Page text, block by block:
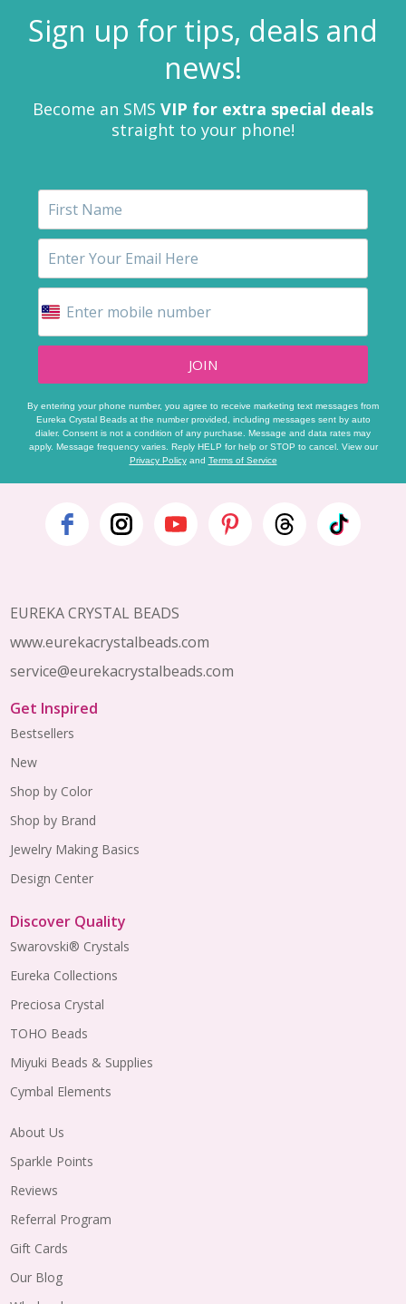
Sign up for tips, deals and
news!
Become an SMS VIP for extra special deals
straight to your phone!
JOIN
By entering your phone number, you agree to receive marketing text messages from
Eureka Crystal Beads at the number provided, including messages sent by auto
dialer. Consent is not a condition of any purchase. Message and data rates may
apply. Message frequency varies. Reply HELP for help or STOP to cancel. View our
Privacy Policyand Terms of Service
Footer
EUREKA CRYSTAL BEADS
www.eurekacrystalbeads.com
service@eurekacrystalbeads.com
Get Inspired
Bestsellers
New
Shop by Color
Shop by Brand
Jewelry Making Basics
Design Center
Discover Quality
Swarovski® Crystals
Eureka Collections
Preciosa Crystal
TOHO Beads
Miyuki Beads & Supplies
Cymbal Elements
About Us
Sparkle Points
Reviews
Referral Program
Gift Cards
Our Blog